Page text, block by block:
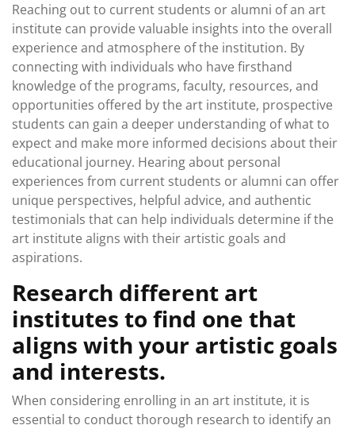
Reaching out to current students or alumni of an art
institute can provide valuable insights into the overall
experience and atmosphere of the institution. By
connecting with individuals who have firsthand
knowledge of the programs, faculty, resources, and
opportunities offered by the art institute, prospective
students can gain a deeper understanding of what to
expect and make more informed decisions about their
educational journey. Hearing about personal
experiences from current students or alumni can offer
unique perspectives, helpful advice, and authentic
testimonials that can help individuals determine if the
art institute aligns with their artistic goals and
aspirations.
Research different art
institutes to find one that
aligns with your artistic goals
and interests.
When considering enrolling in an art institute, it is
essential to conduct thorough research to identify an